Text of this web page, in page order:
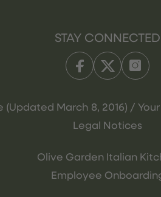
STAY CONNECTED
(Updated March 8, 2016) /
Legal Notices
Olive Garden Italian
Employee